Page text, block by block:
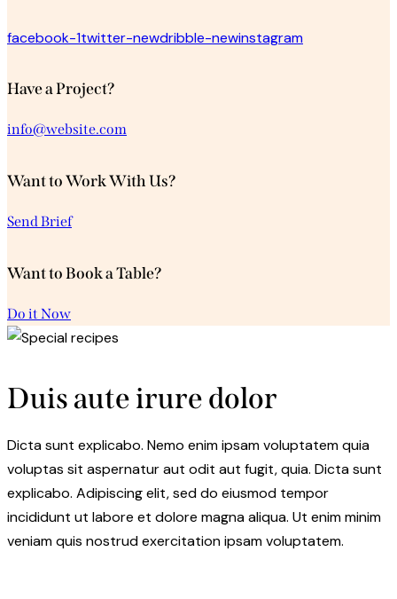
facebook-1twitter-newdribble-newinstagram
Have a Project?
info@website.com
Want to Work With Us?
Send Brief
Want to Book a Table?
Do it Now
Duis aute irure dolor
Dicta sunt explicabo. Nemo enim ipsam voluptatem quia
voluptas sit aspernatur aut odit aut fugit, quia. Dicta sunt
explicabo. Adipiscing elit, sed do eiusmod tempor
incididunt ut labore et dolore magna aliqua. Ut enim minim
veniam quis nostrud exercitation ipsam voluptatem.